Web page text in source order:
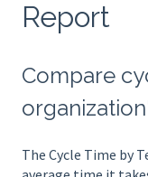
Report
Compare
The Cycle Time by